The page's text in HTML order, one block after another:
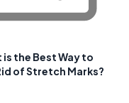
is the Best Way to
of Stretch Marks?